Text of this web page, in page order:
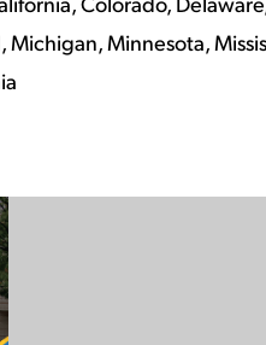
Michigan, Minnesota,